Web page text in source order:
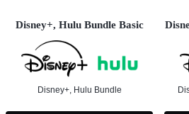
Disney+, Hulu Bundle Basic
Disney+, Hulu Bundle